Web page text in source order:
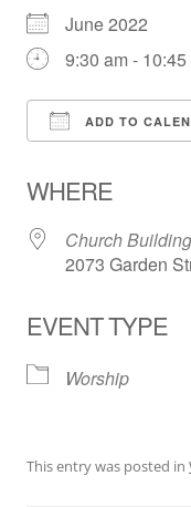
June 2022
9:30 am -
ADD TO
WHERE
Church Building
2073 Garden
EVENT TYPE
Worship
This entry was posted in